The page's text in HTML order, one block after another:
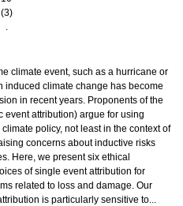
(3)
.
climate event, such as a hurricane or
induced climate change has become
in recent years. Proponents of the
event attribution) argue for using
policy, not least in the context of
concerns about inductive risks
Here, we present six ethical
of single event attribution for
related to loss and damage. Our
is particularly sensitive to...